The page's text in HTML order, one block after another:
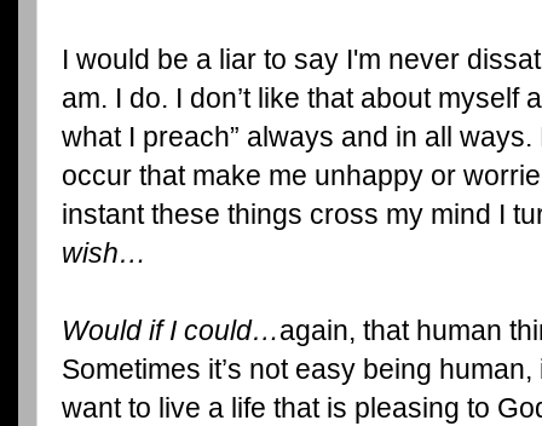
I would be a liar to say I'm never
am. I do. I don’t like that about myself
what I preach” always and in all ways.
occur that make me unhappy or
instant these things cross my mind I
wish…
Would if I could…again, that human
Sometimes it’s not easy being
want to live a life that is pleasing to